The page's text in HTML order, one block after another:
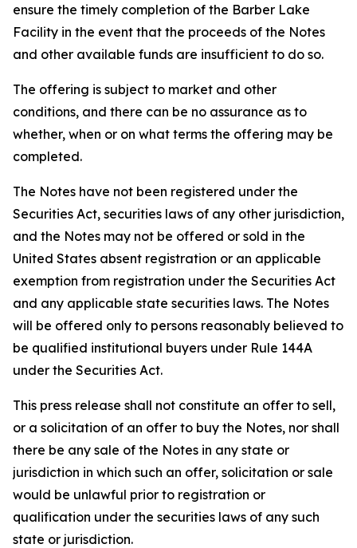
ensure the timely completion of the Barber Lake
Facility in the event that the proceeds of the Notes
and other available funds are insufficient to do so.
The offering is subject to market and other
conditions, and there can be no assurance as to
whether, when or on what terms the offering may be
completed.
The Notes have not been registered under the
Securities Act, securities laws of any other jurisdiction,
and the Notes may not be offered or sold in the
United States absent registration or an applicable
exemption from registration under the Securities Act
and any applicable state securities laws. The Notes
will be offered only to persons reasonably believed to
be qualified institutional buyers under Rule 144A
under the Securities Act.
This press release shall not constitute an offer to sell,
or a solicitation of an offer to buy the Notes, nor shall
there be any sale of the Notes in any state or
jurisdiction in which such an offer, solicitation or sale
would be unlawful prior to registration or
qualification under the securities laws of any such
state or jurisdiction.